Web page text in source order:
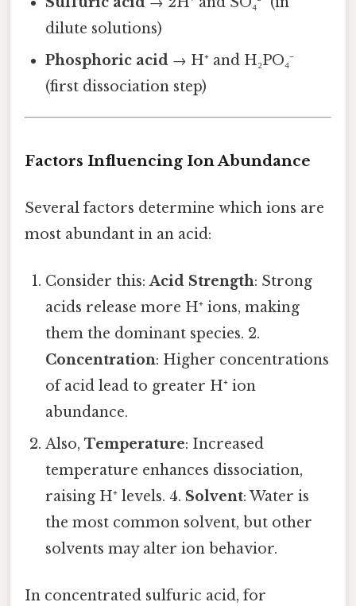
dilute solutions)
Phosphoric acid → H⁺ and H₂PO₄⁻
(first dissociation step)
Factors Influencing Ion Abundance
Several factors determine which ions are
most abundant in an acid:
Consider this:Acid Strength: Strong
acids release more H⁺ ions, making
them the dominant species. 2.
Concentration: Higher concentrations
of acid lead to greater H⁺ ion
abundance.
Also,Temperature: Increased
temperature enhances dissociation,
raising H⁺ levels. 4. Solvent: Water is
the most common solvent, but other
solvents may alter ion behavior.
In concentrated sulfuric acid, for